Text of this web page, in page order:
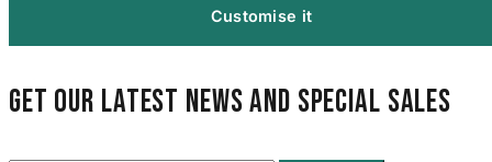
Customise it
Get our latest news and special sales